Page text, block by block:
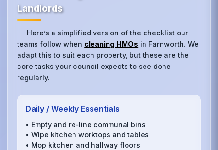
Landlords
Here’s a simplified version of the checklist our
teams follow when cleaning HMOs in Farnworth. We
adapt this to suit each property, but these are the
core tasks your council expects to see done
regularly.
Daily / Weekly Essentials
• Empty and re‑line communal bins
• Wipe kitchen worktops and tables
• Mop kitchen and hallway floors